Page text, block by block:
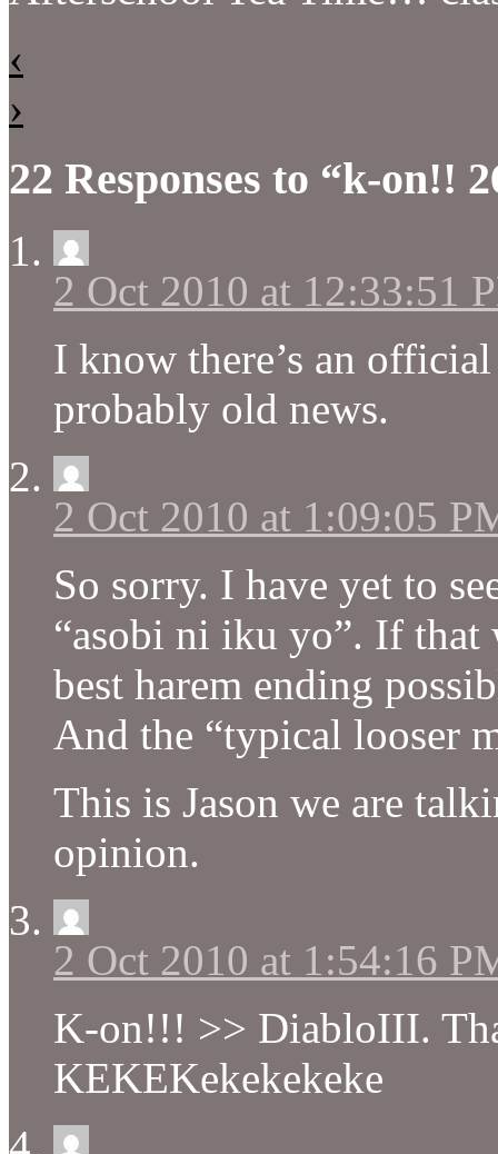
‹
›
22 Responses to “k-on!!
2 Oct 2010 at 12:33:51
I know there’s an
probably old news.
2 Oct 2010 at 1:09:05
So sorry. I have yet to
“asobi ni iku yo”. If that
best harem ending
And the “typical looser
This is Jason we are
opinion.
2 Oct 2010 at 1:54:16
K-on!!! >> DiabloIII.
KEKEKekekekeke